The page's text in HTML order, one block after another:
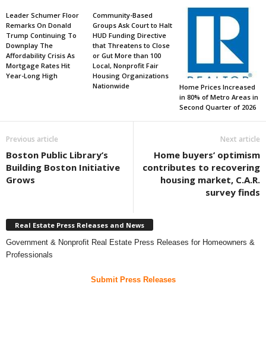
Leader Schumer Floor
Remarks On Donald
Trump Continuing To
Downplay The
Affordability Crisis As
Mortgage Rates Hit
Year-Long High
Community-Based
Groups Ask Court to Halt
HUD Funding Directive
that Threatens to Close
or Gut More than 100
Local, Nonprofit Fair
Housing Organizations
Nationwide
Home Prices Increased
in 80% of Metro Areas in
Second Quarter of 2026
Previous article
Boston Public Library’s
Building Boston Initiative
Grows
Next article
Home buyers’ optimism
contributes to recovering
housing market, C.A.R.
survey finds
Real Estate Press Releases and News
Government & Nonprofit Real Estate Press Releases for Homeowners &
Professionals
Submit Press Releases